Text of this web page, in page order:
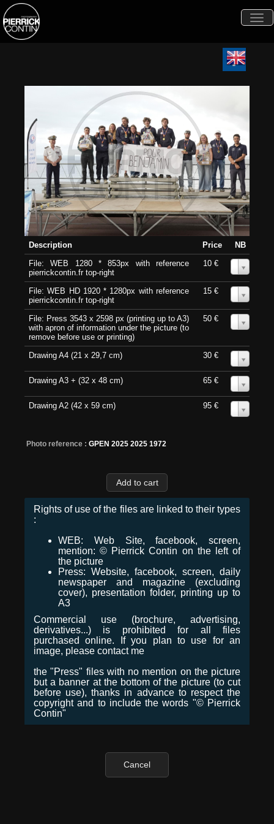
Description Price
NB
File: WEB 1280 * 853px with reference
pierrickcontin.fr top-right
10 €
File: WEB HD 1920 * 1280px with reference
pierrickcontin.fr top-right
15 €
File: Press 3543 x 2598 px (printing up to A3)
with apron of information under the picture (to
remove before use or printing)
50 €
Drawing A4 (21 x 29,7 cm) 30 €
Drawing A3 + (32 x 48 cm) 65 €
Drawing A2 (42 x 59 cm) 95 €
Photo reference : GPEN 2025 2025 1972
Rights of use of the files are linked to their types
:
WEB: Web Site, facebook, screen,
mention: © Pierrick Contin on the left of
the picture
Press: Website, facebook, screen, daily
newspaper and magazine (excluding
cover), presentation folder, printing up to
A3
Commercial use (brochure, advertising,
derivatives...) is prohibited for all files
purchased online. If you plan to use for an
image, please contact me
the "Press" files with no mention on the picture
but a banner at the bottom of the picture (to cut
before use), thanks in advance to respect the
copyright and to include the words "© Pierrick
Contin"
Cancel